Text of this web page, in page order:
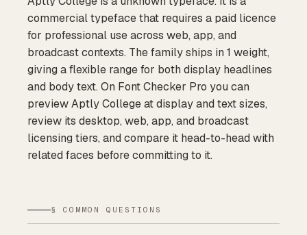
commercial typeface that requires a paid licence
for professional use across web, app, and
broadcast contexts. The family ships in 1 weight,
giving a flexible range for both display headlines
and body text. On Font Checker Pro you can
preview Aptly College at display and text sizes,
review its desktop, web, app, and broadcast
licensing tiers, and compare it head-to-head with
related faces before committing to it.
§ COMMON QUESTIONS